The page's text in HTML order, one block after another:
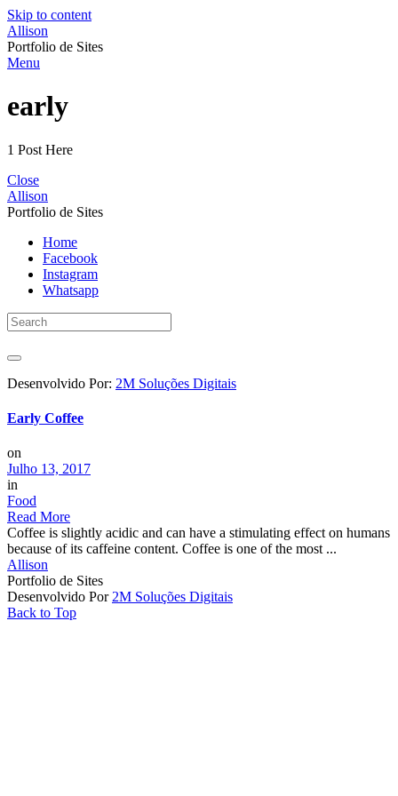
Skip to content
Allison
Portfolio de Sites
Menu
early
1 Post Here
Close
Allison
Portfolio de Sites
Home
Facebook
Instagram
Whatsapp
Desenvolvido Por: 2M Soluções Digitais
Early Coffee
on
Julho 13, 2017
in
Food
Read More
Coffee is slightly acidic and can have a stimulating effect on humans
because of its caffeine content. Coffee is one of the most ...
Allison
Portfolio de Sites
Desenvolvido Por2M Soluções Digitais
Back to Top